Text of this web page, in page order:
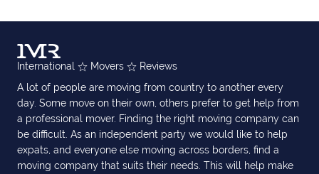
International Movers
Reviews
A lot of people are moving from country to another every
day. Some move on their own, others prefer to get help from
a professional mover. Finding the right moving company can
be difficult. As an independent party we would like to help
expats, and everyone else moving across borders, find a
moving company that suits their needs. This will help make